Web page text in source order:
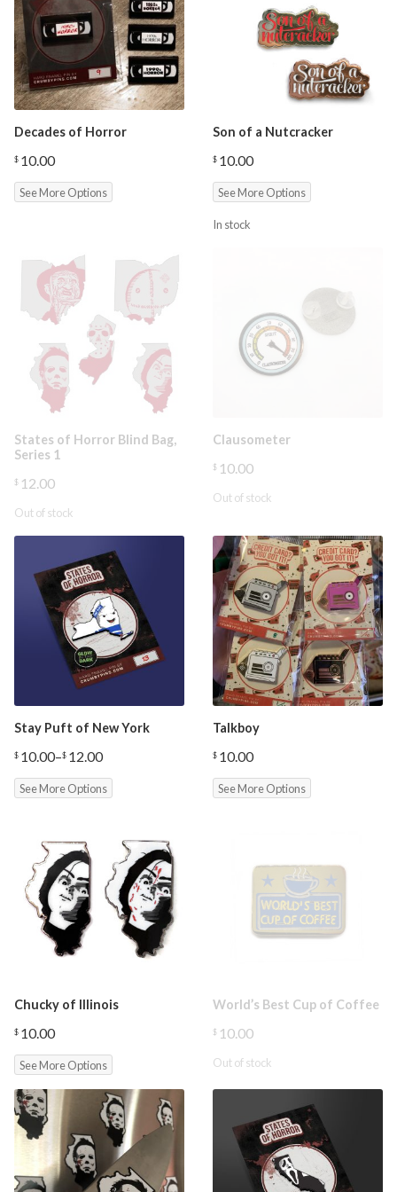
Decades of Horror
$ 10.00
See More Options
Son of a Nutcracker
$ 10.00
See More Options
In stock
States of Horror Blind Bag,
Series 1
$ 12.00
Out of stock
Clausometer
$ 10.00
Out of stock
Stay Puft of New York
$ 10.00–$ 12.00
Price
range:
$10.00
See More Options
Talkboy
$ 10.00
See More Options
Chucky of Illinois
$ 10.00
See More Options
World’s Best Cup of Coffee
$ 10.00
Out of stock